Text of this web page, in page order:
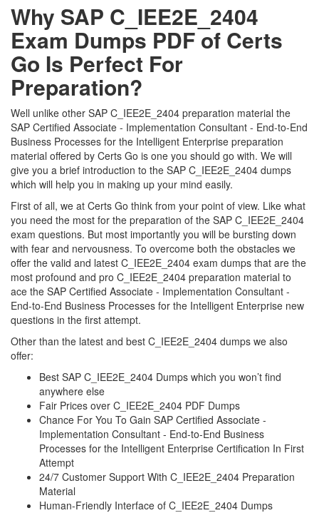
Why SAP C_IEE2E_2404
Exam Dumps PDF of Certs
Go Is Perfect For
Preparation?
Well unlike other SAP C_IEE2E_2404 preparation material the
SAP Certified Associate - Implementation Consultant - End-to-End
Business Processes for the Intelligent Enterprise preparation
material offered by Certs Go is one you should go with. We will
give you a brief introduction to the SAP C_IEE2E_2404 dumps
which will help you in making up your mind easily.
First of all, we at Certs Go think from your point of view. Like what
you need the most for the preparation of the SAP C_IEE2E_2404
exam questions. But most importantly you will be bursting down
with fear and nervousness. To overcome both the obstacles we
offer the valid and latest C_IEE2E_2404 exam dumps that are the
most profound and pro C_IEE2E_2404 preparation material to
ace the SAP Certified Associate - Implementation Consultant -
End-to-End Business Processes for the Intelligent Enterprise new
questions in the first attempt.
Other than the latest and best C_IEE2E_2404 dumps we also
offer:
Best SAP C_IEE2E_2404 Dumps which you won’t find
anywhere else
Fair Prices over C_IEE2E_2404 PDF Dumps
Chance For You To Gain SAP Certified Associate -
Implementation Consultant - End-to-End Business
Processes for the Intelligent Enterprise Certification In First
Attempt
24/7 Customer Support With C_IEE2E_2404 Preparation
Material
Human-Friendly Interface of C_IEE2E_2404 Dumps